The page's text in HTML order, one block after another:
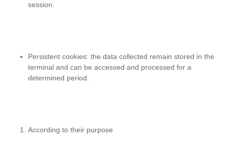
session.
Persistent cookies: the data collected remain stored in the
terminal and can be accessed and processed for a
determined period.
According to their purpose